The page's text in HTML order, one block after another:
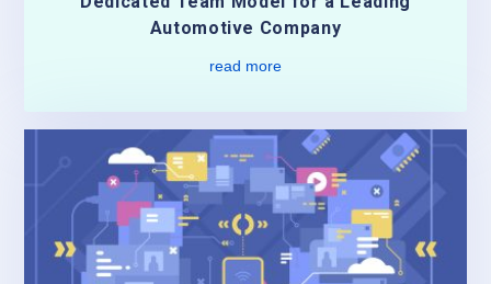
Automotive Company
read more